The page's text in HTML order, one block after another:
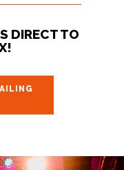
DIRECT TO